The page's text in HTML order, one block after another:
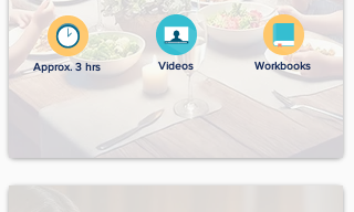
Approx. 3 hrs Videos Workbooks